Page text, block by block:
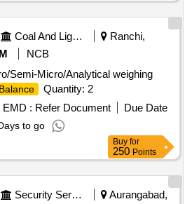
Coal And Lignite
Ranchi,
NCB
Semi-Micro/Analytical weighing
Balance
Quantity: 2
EMD : Refer Document
Due Date
to go
Buy for
250 Points
Security Services
Aurangabad,